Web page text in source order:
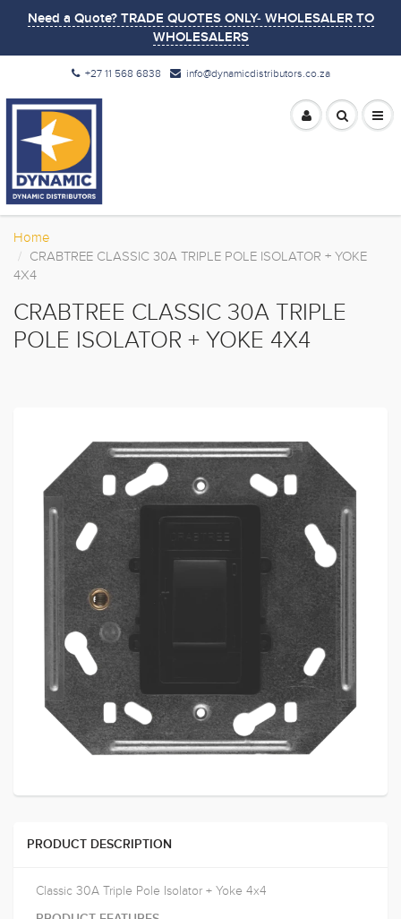
Need a Quote? TRADE QUOTES ONLY- WHOLESALER TO
WHOLESALERS
+27 11 568 6838 info@dynamicdistributors.co.za
Home
CRABTREE CLASSIC 30A TRIPLE POLE ISOLATOR + YOKE
4X4
CRABTREE CLASSIC 30A TRIPLE
POLE ISOLATOR + YOKE 4X4
PRODUCT DESCRIPTION
Classic 30A Triple Pole Isolator + Yoke 4x4